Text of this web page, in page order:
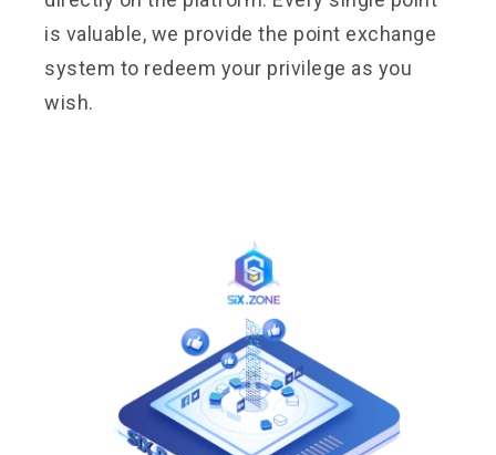
is valuable, we provide the point exchange
system to redeem your privilege as you
wish.